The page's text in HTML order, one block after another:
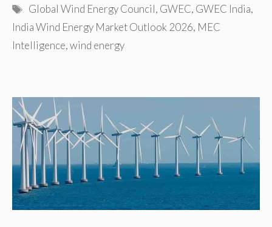
Tags
Global Wind Energy Council, GWEC, GWEC India,
India Wind Energy Market Outlook 2026, MEC
Intelligence,wind energy